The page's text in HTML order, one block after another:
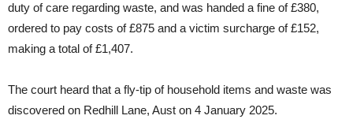
duty of care regarding waste, and was handed a fine of £380,
ordered to pay costs of £875 and a victim surcharge of £152,
making a total of £1,407.
The court heard that a fly-tip of household items and waste was
discovered on Redhill Lane, Aust on 4 January 2025.